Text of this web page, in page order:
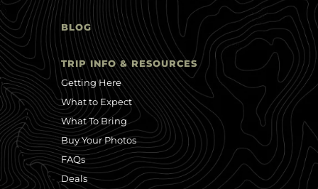
BLOG
TRIP INFO & RESOURCES
Getting Here
What to Expect
What To Bring
Buy Your Photos
FAQs
Deals